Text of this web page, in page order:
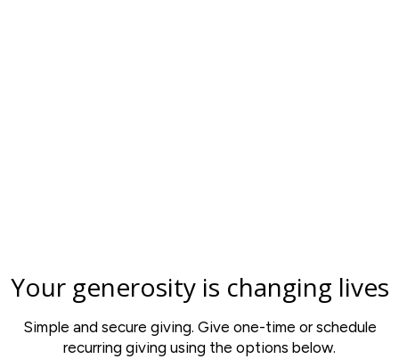
Your generosity is changing lives
Simple and secure giving. Give one-time or schedule
recurring giving using the options below.